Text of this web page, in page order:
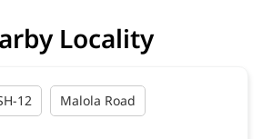
Locality
12 Malola Road